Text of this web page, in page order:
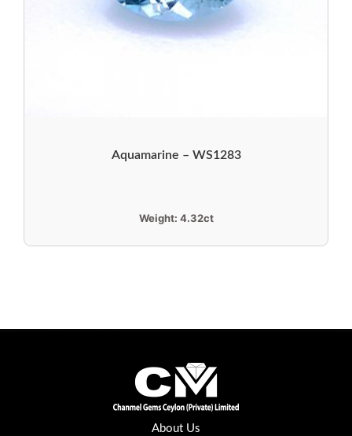
Aquamarine – WS1283
Weight: 4.32ct
About Us